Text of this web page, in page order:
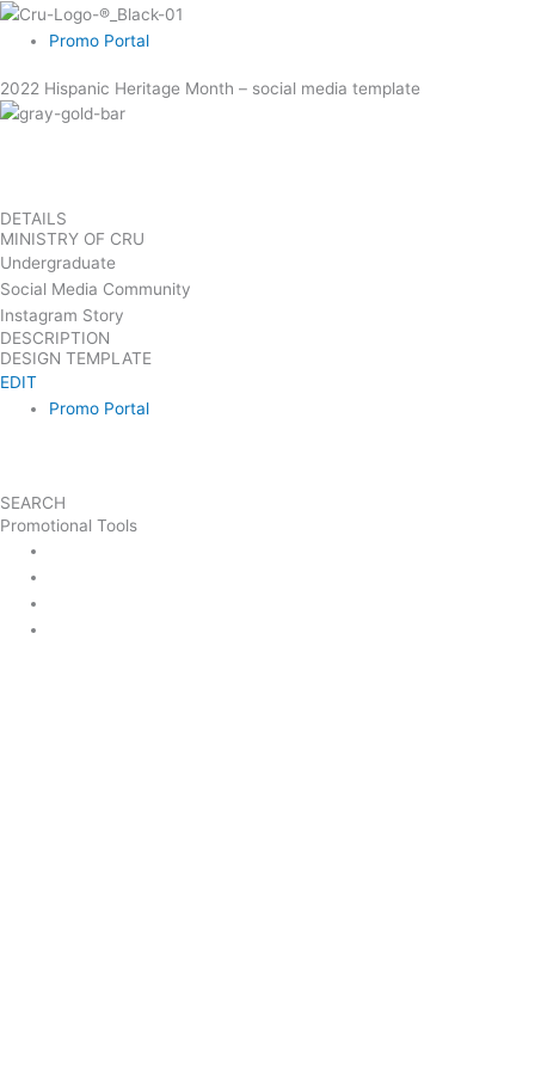
Skip
Promo Portal
2022 Hispanic Heritage Month – social media template
DETAILS
MINISTRY OF CRU
Undergraduate
Social Media Community
Instagram Story
DESCRIPTION
DESIGN TEMPLATE
EDIT
Promo Portal
SEARCH
Promotional Tools